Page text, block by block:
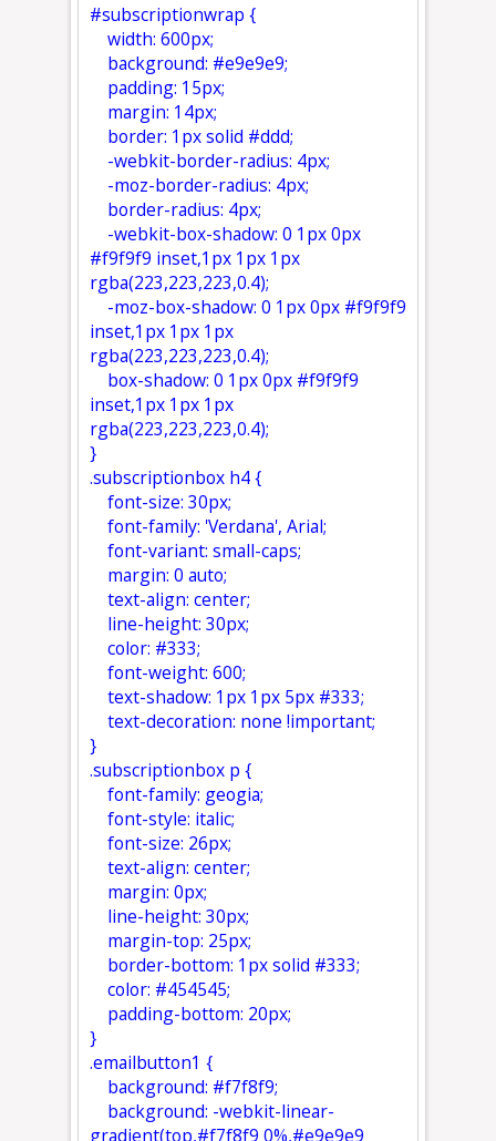
#subscriptionwrap {
width: 600px;
background: #e9e9e9;
padding: 15px;
margin: 14px;
border: 1px solid #ddd;
-webkit-border-radius: 4px;
-moz-border-radius: 4px;
border-radius: 4px;
-webkit-box-shadow: 0 1px 0px
#f9f9f9 inset,1px 1px 1px
rgba(223,223,223,0.4);
-moz-box-shadow: 0 1px 0px #f9f9f9
inset,1px 1px 1px
rgba(223,223,223,0.4);
box-shadow: 0 1px 0px #f9f9f9
inset,1px 1px 1px
rgba(223,223,223,0.4);
}
.subscriptionbox h4 {
font-size: 30px;
font-family: 'Verdana', Arial;
font-variant: small-caps;
margin: 0 auto;
text-align: center;
line-height: 30px;
color: #333;
font-weight: 600;
text-shadow: 1px 1px 5px #333;
text-decoration: none !important;
}
.subscriptionbox p {
font-family: geogia;
font-style: italic;
font-size: 26px;
text-align: center;
margin: 0px;
line-height: 30px;
margin-top: 25px;
border-bottom: 1px solid #333;
color: #454545;
padding-bottom: 20px;
}
.emailbutton1 {
background: #f7f8f9;
background: -webkit-linear-
gradient(top,#f7f8f9 0%,#e9e9e9